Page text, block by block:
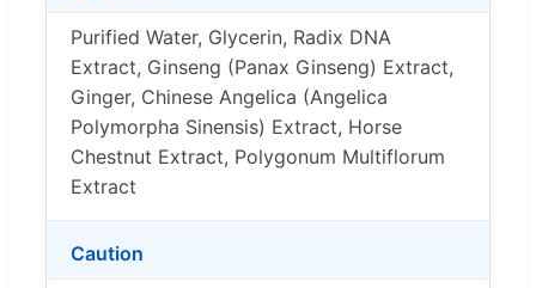
Purified Water, Glycerin, Radix DNA
Extract, Ginseng (Panax Ginseng) Extract,
Ginger, Chinese Angelica (Angelica
Polymorpha Sinensis) Extract, Horse
Chestnut Extract, Polygonum Multiflorum
Extract
Caution